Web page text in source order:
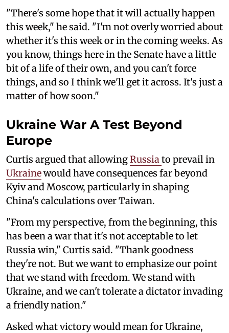
"There's some hope that it will actually happen
this week," he said. "I'm not overly worried about
whether it's this week or in the coming weeks. As
you know, things here in the Senate have a little
bit of a life of their own, and you can't force
things, and so I think we'll get it across. It's just a
matter of how soon."
Ukraine War A Test Beyond
Europe
Curtis argued that allowingRussia to prevail in
Ukrainewould have consequences far beyond
Kyiv and Moscow, particularly in shaping
China's calculations over Taiwan.
"From my perspective, from the beginning, this
has been a war that it's not acceptable to let
Russia win," Curtis said. "Thank goodness
they're not. But we want to emphasize our point
that we stand with freedom. We stand with
Ukraine, and we can't tolerate a dictator invading
a friendly nation."
Asked what victory would mean for Ukraine,